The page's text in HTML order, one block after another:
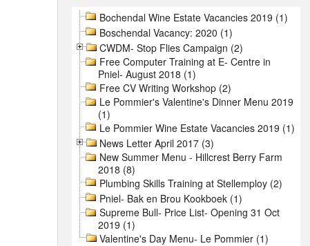
Bochendal Wine Estate Vacancies 2019 (1)
Boschendal Vacancy: 2020 (1)
CWDM- Stop Flies Campaign (2)
Free Computer Training at E- Centre in
Pniel- August 2018 (1)
Free CV Writing Workshop (2)
Le Pommier's Valentine's Dinner Menu 2019
(1)
Le Pommier Wine Estate Vacancies 2019 (1)
News Letter April 2017 (3)
New Summer Menu - Hillcrest Berry Farm
2018 (8)
Plumbing Skills Training at Stellemploy (2)
Pniel- Bak en Brou Kookboek (1)
Supreme Bull- Price List- Opening 31 Oct
2019 (1)
Valentine's Day Menu- Le Pommier (1)